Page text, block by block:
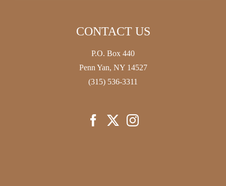
CONTACT US
P.O. Box 440
Penn Yan, NY 14527
(315) 536-3311